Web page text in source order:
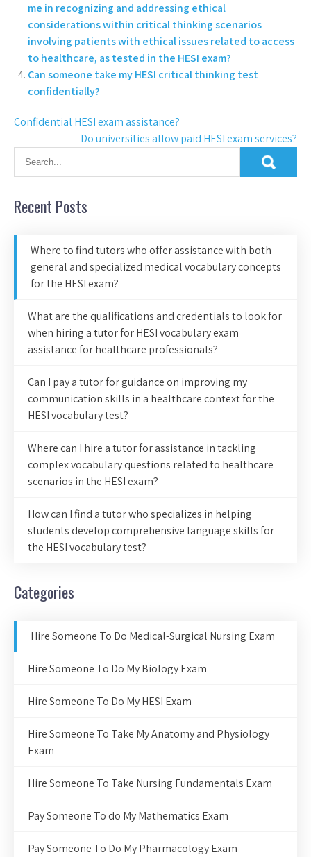
me in recognizing and addressing ethical
considerations within critical thinking scenarios
involving patients with ethical issues related to access
to healthcare, as tested in the HESI exam?
Can someone take my HESI critical thinking test
confidentially?
Confidential HESI exam assistance?
Do universities allow paid HESI exam services?
Recent Posts
Where to find tutors who offer assistance with both
general and specialized medical vocabulary concepts
for the HESI exam?
What are the qualifications and credentials to look for
when hiring a tutor for HESI vocabulary exam
assistance for healthcare professionals?
Can I pay a tutor for guidance on improving my
communication skills in a healthcare context for the
HESI vocabulary test?
Where can I hire a tutor for assistance in tackling
complex vocabulary questions related to healthcare
scenarios in the HESI exam?
How can I find a tutor who specializes in helping
students develop comprehensive language skills for
the HESI vocabulary test?
Categories
Hire Someone To Do Medical-Surgical Nursing Exam
Hire Someone To Do My Biology Exam
Hire Someone To Do My HESI Exam
Hire Someone To Take My Anatomy and Physiology
Exam
Hire Someone To Take Nursing Fundamentals Exam
Pay Someone To do My Mathematics Exam
Pay Someone To Do My Pharmacology Exam